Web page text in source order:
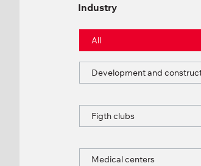
Industry
All
Development and
Figth clubs
Medical centers